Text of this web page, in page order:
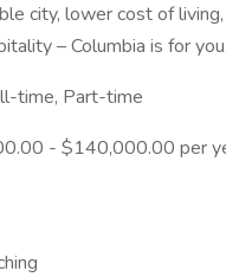
city, lower cost of
– Columbia is for you.
time, Part-time
- $140,000.00 per